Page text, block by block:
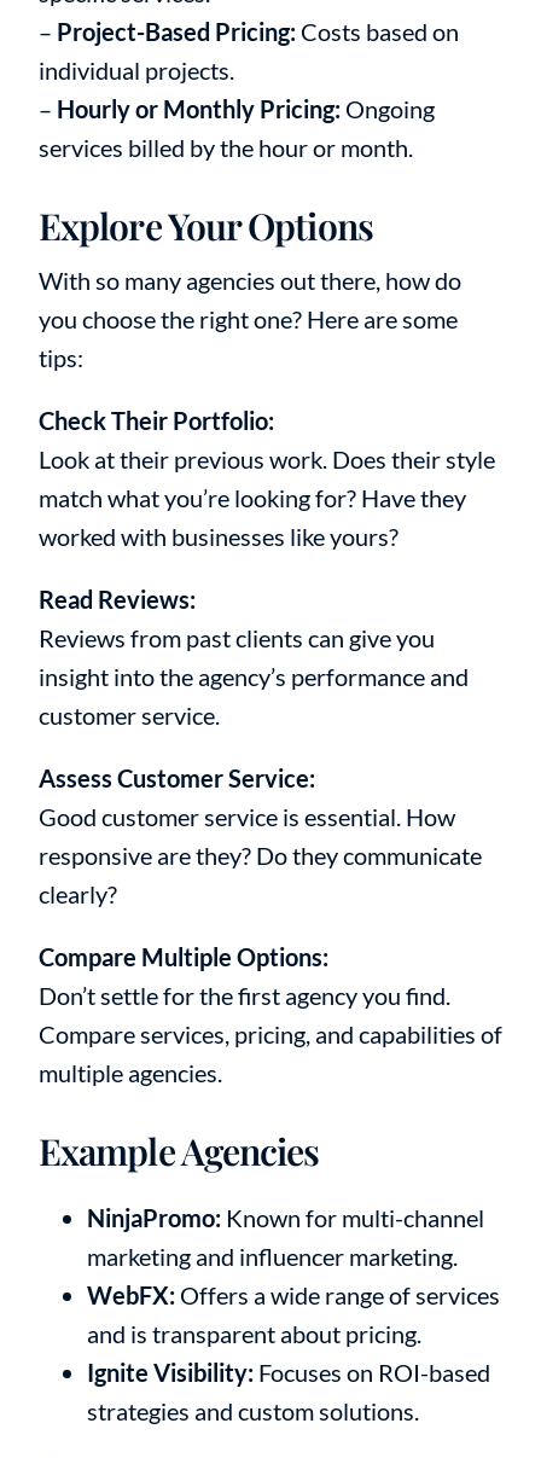
– Project-Based Pricing:Costs based on
individual projects.
– Hourly or Monthly Pricing:Ongoing
services billed by the hour or month.
Explore Your Options
With so many agencies out there, how do
you choose the right one? Here are some
tips:
Check Their Portfolio:
Look at their previous work. Does their style
match what you’re looking for? Have they
worked with businesses like yours?
Read Reviews:
Reviews from past clients can give you
insight into the agency’s performance and
customer service.
Assess Customer Service:
Good customer service is essential. How
responsive are they? Do they communicate
clearly?
Compare Multiple Options:
Don’t settle for the first agency you find.
Compare services, pricing, and capabilities of
multiple agencies.
Example Agencies
NinjaPromo:Known for multi-channel
marketing and influencer marketing.
WebFX:Offers a wide range of services
and is transparent about pricing.
Ignite Visibility:Focuses on ROI-based
strategies and custom solutions.